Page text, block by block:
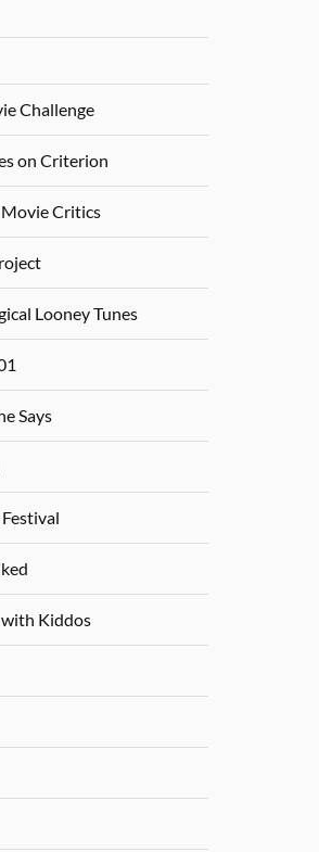
Challenge
on Criterion
Critics
Looney Tunes
Says
Kiddos